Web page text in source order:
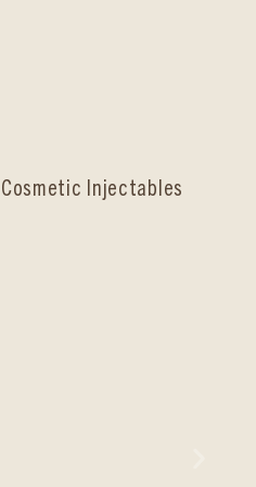
Cosmetic Injectables